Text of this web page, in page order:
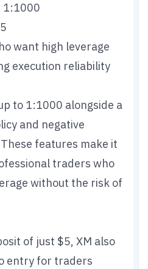
1:1000
want high leverage
execution reliability
to 1:1000 alongside a
and negative
features make it
traders who
without the risk of
of just $5, XM also
entry for traders